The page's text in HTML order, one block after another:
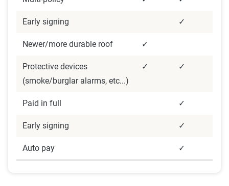
For a comprehensive understanding, see our
Early signing ✓
Newer/more durable roof ✓
Protective devices
(smoke/burglar alarms, etc...)
✓ ✓
Paid in full ✓
Early signing ✓
Auto pay ✓